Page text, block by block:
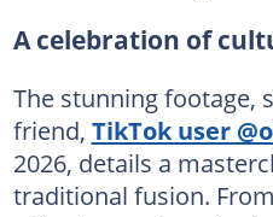
A celebration of
The stunning footage,
friend, TikTok user
2026, details a
traditional fusion.